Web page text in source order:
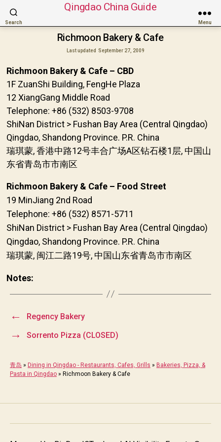
Search
Qingdao China Guide
Menu
Richmoon Bakery & Cafe
Last updated September 27, 2009
Richmoon Bakery & Cafe – CBD
1F ZuanShi Building, FengHe Plaza
12 XiangGang Middle Road
Telephone: +86 (532) 8503-9708
ShiNan District > Fushan Bay Area (Central Qingdao)
Qingdao, Shandong Province. P.R. China
瑞琪蒙, 香港中路12号丰合广场A区钻石楼1层, 中国山
东省青岛市市南区
Richmoon Bakery & Cafe – Food Street
19 MinJiang 2nd Road
Telephone: +86 (532) 8571-5711
ShiNan District > Fushan Bay Area (Central Qingdao)
Qingdao, Shandong Province. P.R. China
瑞琪蒙, 闽江二路19号, 中国山东省青岛市市南区
Notes:
← Regency Bakery
→ Sorrento Pizza (CLOSED)
青岛 » Dining in Qingdao - Restaurants, Cafes, Grills » Bakeries, Pizza, &
Pasta in Qingdao » Richmoon Bakery & Cafe